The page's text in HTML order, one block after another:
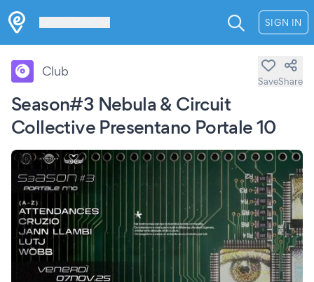
SIGN IN
Season#3 Nebula & Circuit
Collective Presentano Portale 10
Club
SaveShare